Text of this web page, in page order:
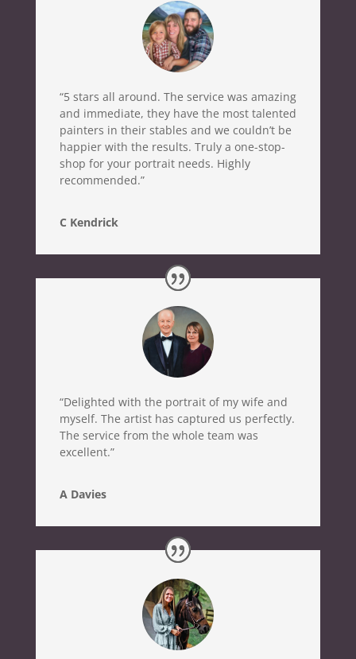
“5 stars all around. The service was amazing
and immediate, they have the most talented
painters in their stables and we couldn’t be
happier with the results. Truly a one-stop-
shop for your portrait needs. Highly
recommended.”
C Kendrick
“Delighted with the portrait of my wife and
myself. The artist has captured us perfectly.
The service from the whole team was
excellent.”
A Davies